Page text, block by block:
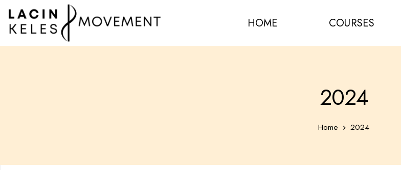
HOME COURSES
2024
Home 2024